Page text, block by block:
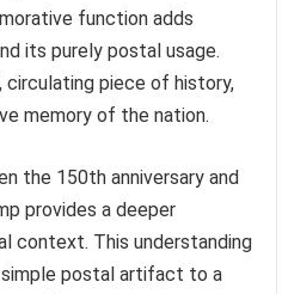
function adds
its purely postal usage.
circulating piece of history,
memory of the nation.
the 150th anniversary and
provides a deeper
context. This understanding
postal artifact to a